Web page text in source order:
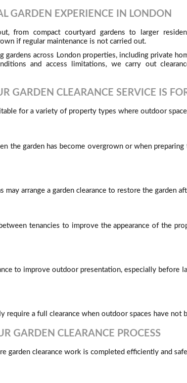
GARDEN EXPERIENCE IN LONDON
from compact courtyard gardens to larger
if regular maintenance is not carried out.
gardens across London properties, including private
and access limitations, we carry out
GARDEN CLEARANCE SERVICE IS
for a variety of property types where outdoor
the garden has become overgrown or when
arrange a garden clearance to restore the garden
tenancies to improve the appearance of the
to improve outdoor presentation, especially before
require a full clearance when outdoor spaces have not
GARDEN CLEARANCE PROCESS
garden clearance work is completed efficiently and